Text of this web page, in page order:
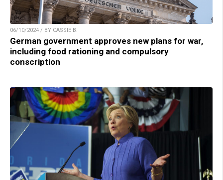
06/10/2024 / BY CASSIE B.
German government approves new plans for war,
including food rationing and compulsory
conscription